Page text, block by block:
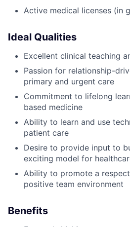
Active medical licenses (in
Ideal Qualities
Excellent clinical teaching
Passion for relationship-
primary and urgent care
Commitment to lifelong
based medicine
Ability to learn and use
patient care
Desire to provide input to
exciting model for
Ability to promote a
positive team environment
Benefits